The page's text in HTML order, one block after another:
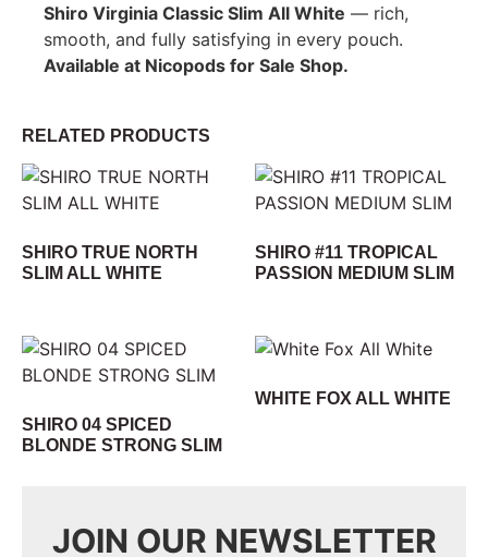
Shiro Virginia Classic Slim All White — rich,
smooth, and fully satisfying in every pouch.
Available at Nicopods for Sale Shop.
RELATED PRODUCTS
SHIRO TRUE NORTH
SLIM ALL WHITE
SHIRO #11 TROPICAL
PASSION MEDIUM SLIM
SHIRO 04 SPICED
BLONDE STRONG SLIM
WHITE FOX ALL WHITE
JOIN OUR NEWSLETTER